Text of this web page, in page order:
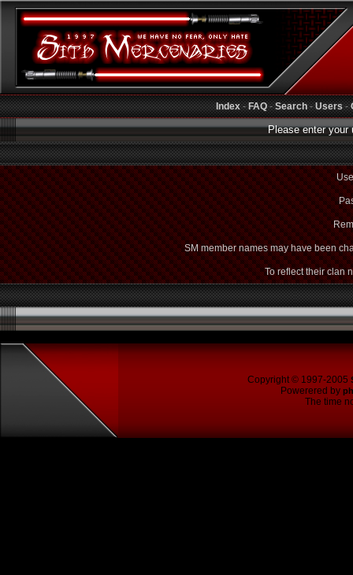
Index-FAQ-Search-Users-
Please enter your
SM member names may have been
To reflect their clan
Copyright © 1997-2005
Powerered by
The time